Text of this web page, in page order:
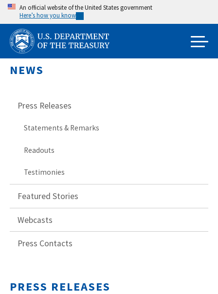
Skip
main
content
An official website of the United States government
Here’s how you know
NEWS
Press Releases
Statements & Remarks
Readouts
Testimonies
Featured Stories
Webcasts
Press Contacts
PRESS RELEASES